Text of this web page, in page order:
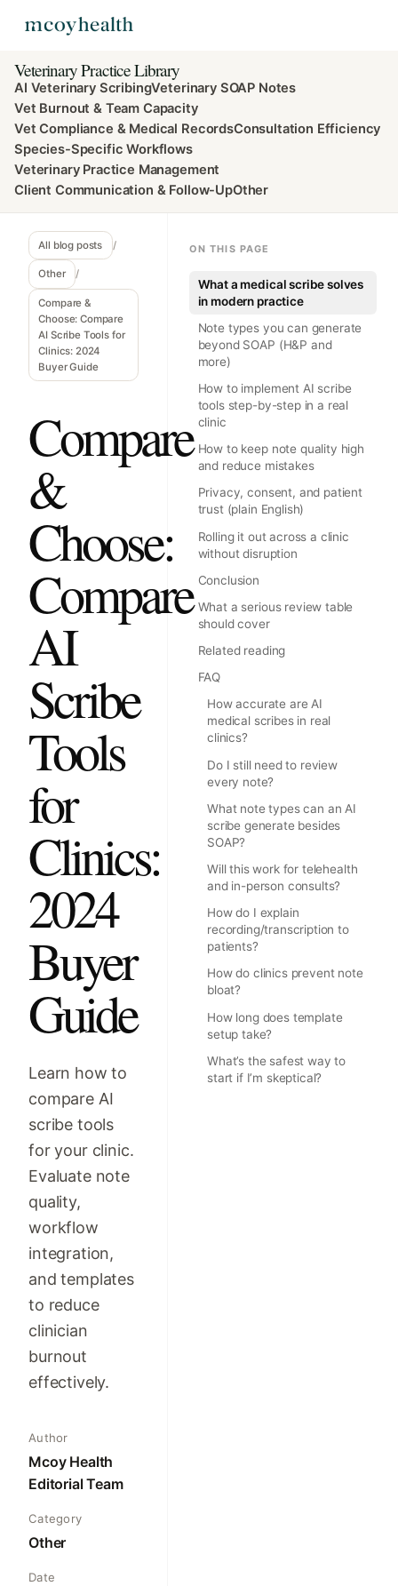
Veterinary Practice Library
AI Veterinary ScribingVeterinary SOAP Notes
Vet Burnout & Team Capacity
Vet Compliance & Medical RecordsConsultation Efficiency
Species-Specific Workflows
Veterinary Practice Management
Client Communication & Follow-UpOther
All blog posts /
Other /
Compare &
Choose: Compare
AI Scribe Tools for
Clinics: 2024
Buyer Guide
Compare
&
Choose:
Compare
AI
Scribe
Tools
for
Clinics:
2024
Buyer
Guide
Learn how to
compare AI
scribe tools
for your clinic.
Evaluate note
quality,
workflow
integration,
and templates
to reduce
clinician
burnout
effectively.
Author
Mcoy Health
Editorial Team
Category
Other
Date
ON THIS PAGE
What a medical scribe solves
in modern practice
Note types you can generate
beyond SOAP (H&P and
more)
How to implement AI scribe
tools step-by-step in a real
clinic
How to keep note quality high
and reduce mistakes
Privacy, consent, and patient
trust (plain English)
Rolling it out across a clinic
without disruption
Conclusion
What a serious review table
should cover
Related reading
FAQ
How accurate are AI
medical scribes in real
clinics?
Do I still need to review
every note?
What note types can an AI
scribe generate besides
SOAP?
Will this work for telehealth
and in-person consults?
How do I explain
recording/transcription to
patients?
How do clinics prevent note
bloat?
How long does template
setup take?
What’s the safest way to
start if I’m skeptical?